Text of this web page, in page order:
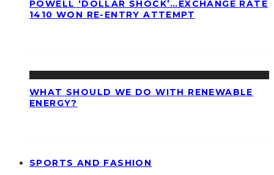
POWELL ‘DOLLAR SHOCK’…EXCHANGE RATE
1410 WON RE-ENTRY ATTEMPT
WHAT SHOULD WE DO WITH RENEWABLE
ENERGY?
SPORTS AND FASHION